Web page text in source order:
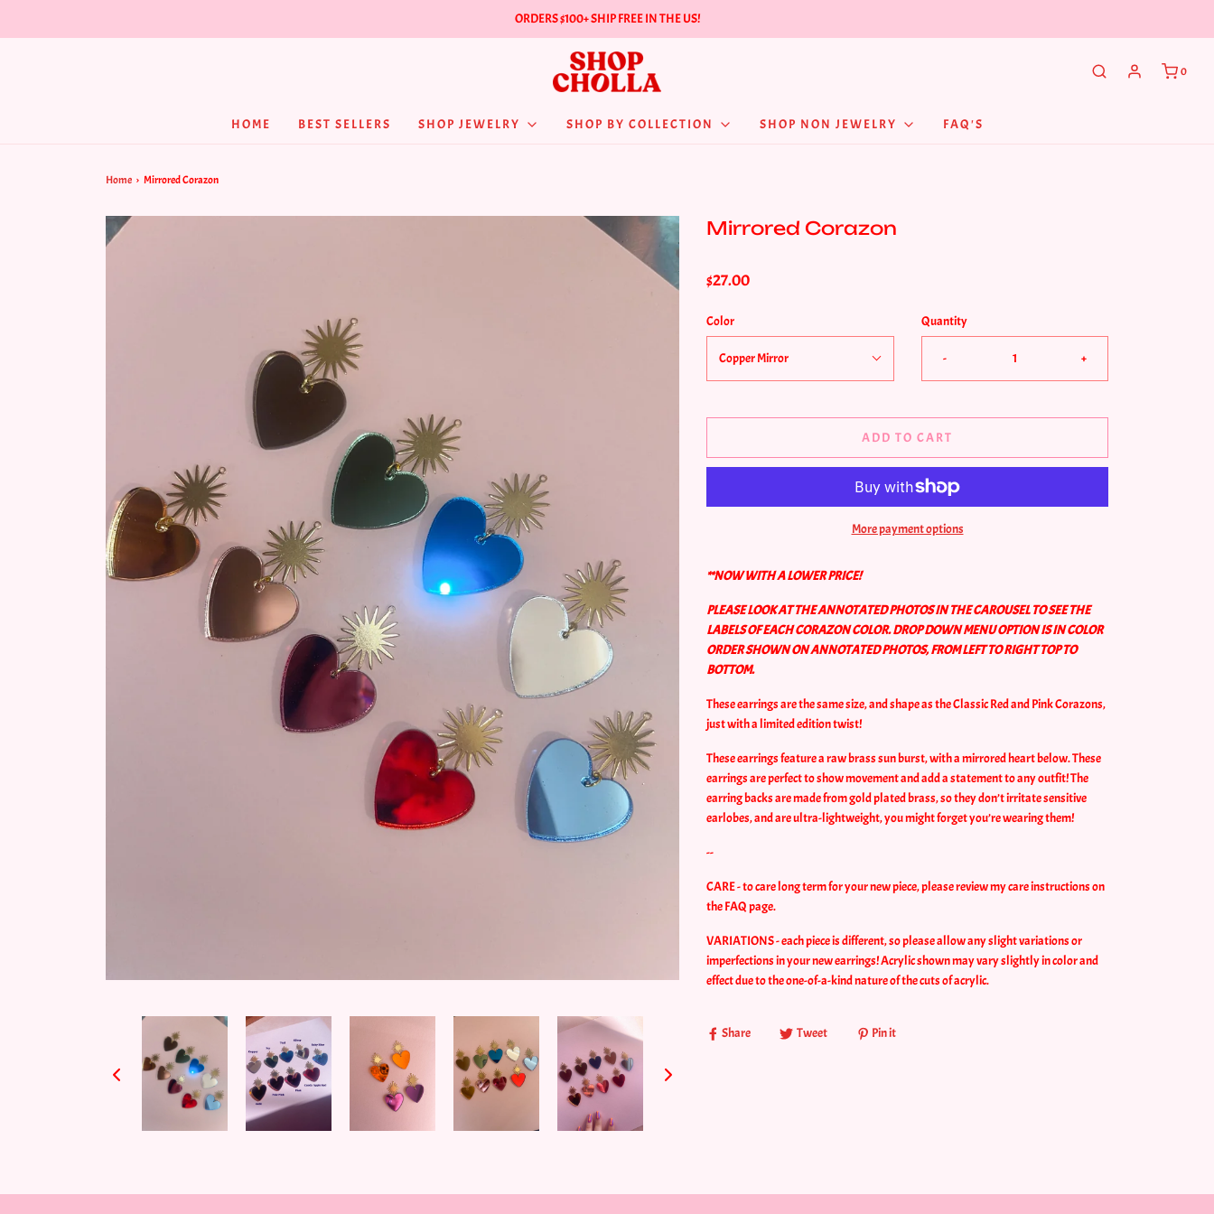
ORDERS $100+ SHIP FREE IN THE US!
0
HOME BEST SELLERS SHOP JEWELRY SHOP BY COLLECTION SHOP NON JEWELRY FAQ'S
Home › Mirrored Corazon
Mirrored Corazon
$27.00
Color
Copper Mirror
Quantity
- +
ADD TO CART
More payment options
**NOW WITH A LOWER PRICE!
PLEASE LOOK AT THE ANNOTATED PHOTOS IN THE CAROUSEL TO SEE THE
LABELS OF EACH CORAZON COLOR. DROP DOWN MENU OPTION IS IN COLOR
ORDER SHOWN ON ANNOTATED PHOTOS, FROM LEFT TO RIGHT TOP TO
BOTTOM.
These earrings are the same size, and shape as the Classic Red and Pink Corazons,
just with a limited edition twist!
These earrings feature a raw brass sun burst, with amirroredheart below. These
earrings are perfect to show movement and add a statement to any outfit! The
earring backs are made from gold plated brass, so they don’t irritate sensitive
earlobes, and are ultra-lightweight, you might forget you’re wearing them!
--
CARE - to care long term for your new piece, please review my care instructions on
the FAQ page.
VARIATIONS - each piece is different, so please allow any slight variations or
imperfections in your new earrings! Acrylic shown may vary slightly in color and
effect due to the one-of-a-kind nature of the cuts of acrylic.
Share Tweet Pin it